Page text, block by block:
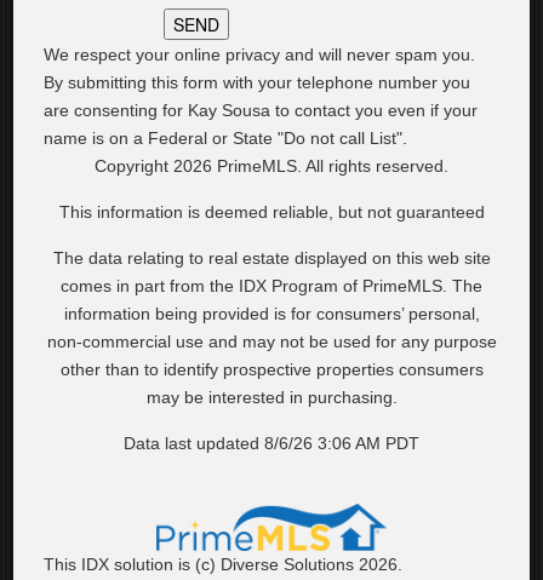
We respect your online privacy and will never spam you.
By submitting this form with your telephone number you
are consenting for Kay Sousa to contact you even if your
name is on a Federal or State "Do not call List".
Copyright 2026 PrimeMLS. All rights reserved.
This information is deemed reliable, but not guaranteed
The data relating to real estate displayed on this web site
comes in part from the IDX Program of PrimeMLS. The
information being provided is for consumers’ personal,
non-commercial use and may not be used for any purpose
other than to identify prospective properties consumers
may be interested in purchasing.
Data last updated 8/6/26 3:06 AM PDT
This IDX solution is (c) Diverse Solutions 2026.